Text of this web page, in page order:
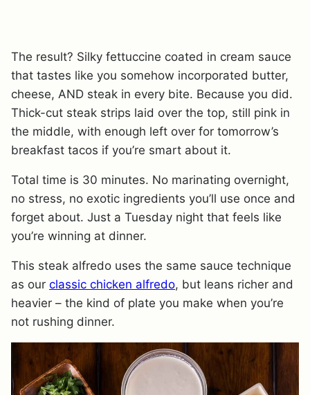
The result? Silky fettuccine coated in cream sauce
that tastes like you somehow incorporated butter,
cheese, AND steak in every bite. Because you did.
Thick-cut steak strips laid over the top, still pink in
the middle, with enough left over for tomorrow’s
breakfast tacos if you’re smart about it.
Total time is 30 minutes. No marinating overnight,
no stress, no exotic ingredients you’ll use once and
forget about. Just a Tuesday night that feels like
you’re winning at dinner.
This steak alfredo uses the same sauce technique
as our classic chicken alfredo, but leans richer and
heavier – the kind of plate you make when you’re
not rushing dinner.